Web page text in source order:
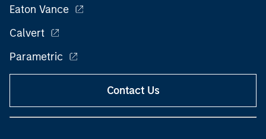
Eaton Vance
Calvert
Parametric
Contact Us